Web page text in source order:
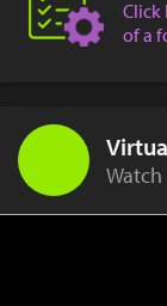
Click
of a